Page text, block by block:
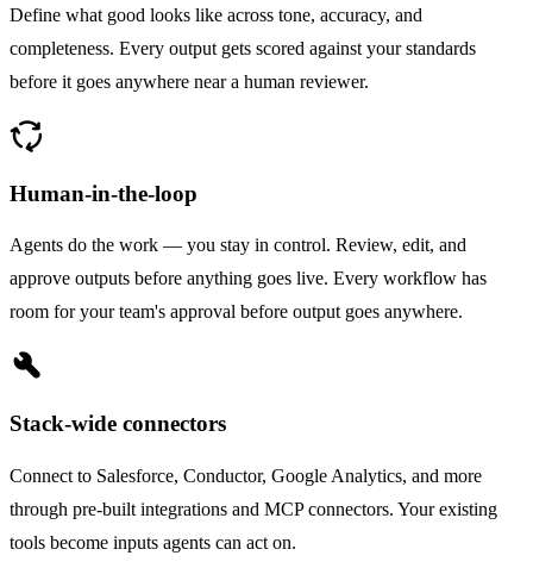
Define what good looks like across tone, accuracy, and
completeness. Every output gets scored against your standards
before it goes anywhere near a human reviewer.
cycle
Human-in-the-loop
Agents do the work — you stay in control. Review, edit, and
approve outputs before anything goes live. Every workflow has
room for your team's approval before output goes anywhere.
build
Stack-wide connectors
Connect to Salesforce, Conductor, Google Analytics, and more
through pre-built integrations and MCP connectors. Your existing
tools become inputs agents can act on.